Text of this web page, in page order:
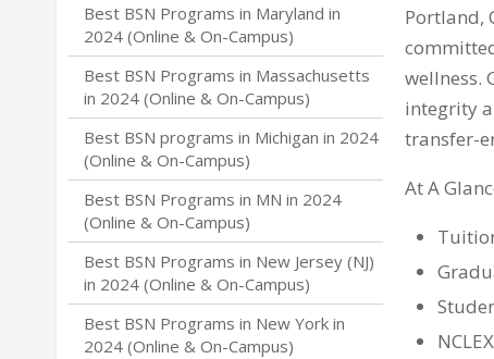
Portland,
wellness.
integrity
transfer-
At A
Best BSN Programs in Maryland in
2024 (Online & On-Campus)
Best BSN Programs in Massachusetts
in 2024 (Online & On-Campus)
Best BSN programs in Michigan in 2024
(Online & On-Campus)
Best BSN Programs in MN in 2024
(Online & On-Campus)
Best BSN Programs in New Jersey (NJ)
in 2024 (Online & On-Campus)
Best BSN Programs in New York in
2024 (Online & On-Campus)